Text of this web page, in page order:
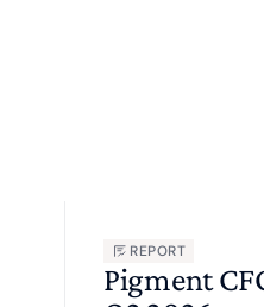
REPORT
Pigment